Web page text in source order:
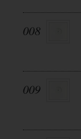
008
009